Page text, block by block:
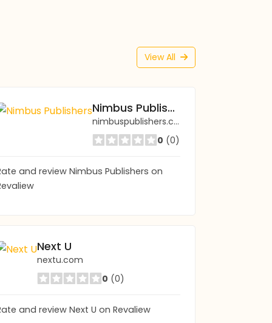
View All
Nimbus Publishers
nimbuspublishers.com
0 (0)
and review Nimbus Publishers on
Next U
nextu.com
0 (0)
and review Next U on Revaliew